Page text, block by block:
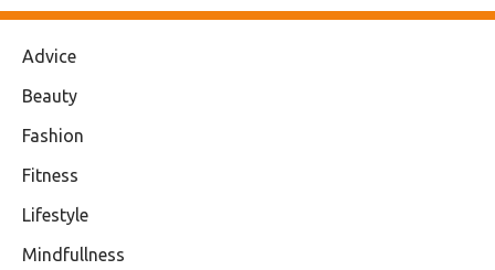
Advice
Beauty
Fashion
Fitness
Lifestyle
Mindfullness